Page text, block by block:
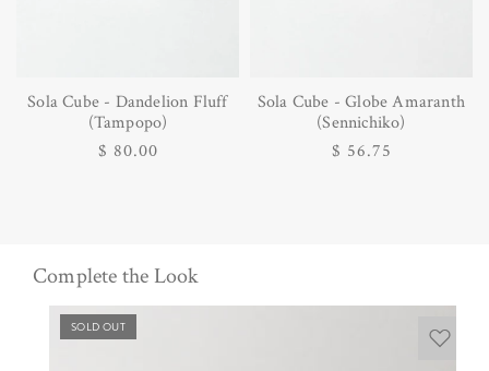
Sola Cube - Dandelion Fluff
(Tampopo)
Regular
$ 80.00
Sola Cube - Globe Amaranth
(Sennichiko)
Regular
$ 56.75
Complete the Look
SOLD OUT